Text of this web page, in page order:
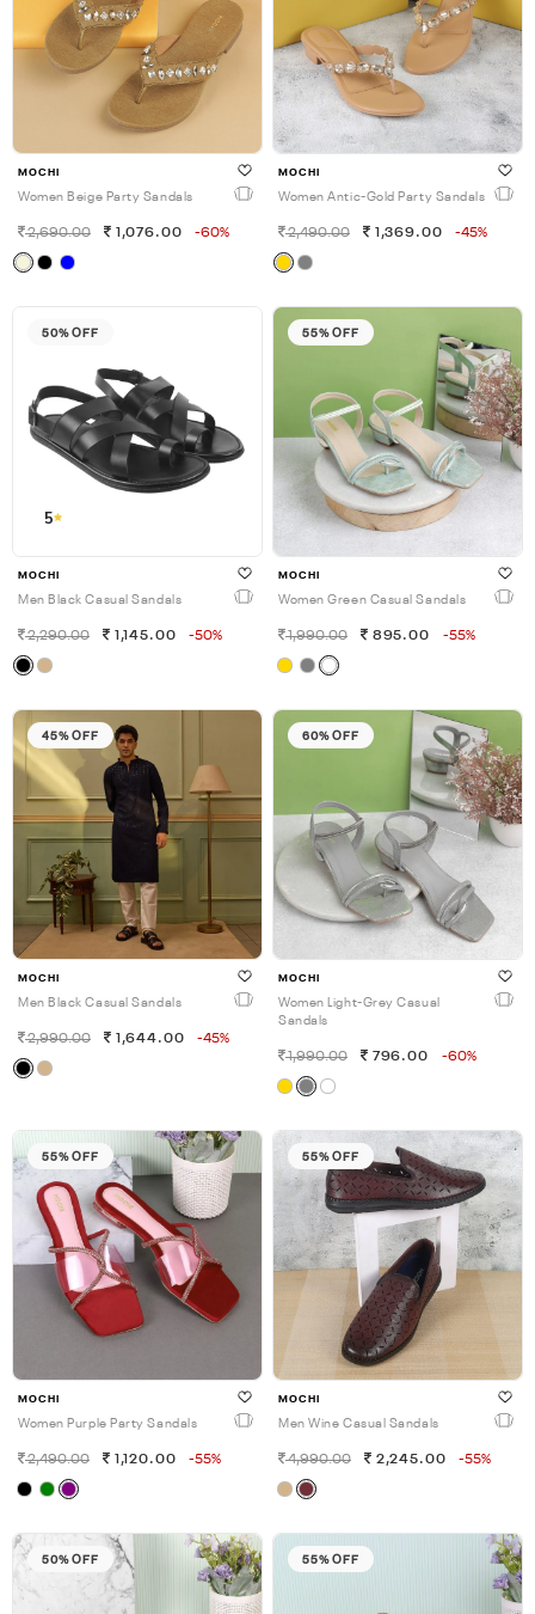
MOCHI
Women Beige Party Sandals
2,690.00 1,076.00 -60%
MOCHI
Women Antic-Gold Party Sandals
2,490.00 1,369.00 -45%
50% OFF
5
MOCHI
Men Black Casual Sandals
2,290.00 1,145.00 -50%
55% OFF
MOCHI
Women Green Casual Sandals
1,990.00 895.00 -55%
45% OFF
MOCHI
Men Black Casual Sandals
2,990.00 1,644.00 -45%
60% OFF
MOCHI
Women Light-Grey Casual
Sandals
1,990.00 796.00 -60%
55% OFF
MOCHI
Women Purple Party Sandals
2,490.00 1,120.00 -55%
55% OFF
MOCHI
Men Wine Casual Sandals
4,990.00 2,245.00 -55%
50% OFF 55% OFF